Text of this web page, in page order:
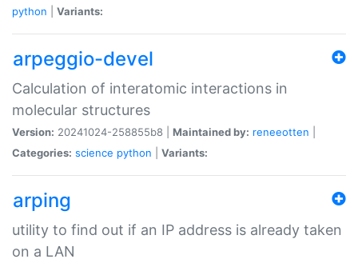
python
Variants:
arpeggio-devel
Calculation of interatomic interactions in
molecular structures
Version: 20241024-258855b8 | Maintained by: reneeotten
Categories: science python Variants:
arping
utility to find out if an IP address is already taken
on a LAN